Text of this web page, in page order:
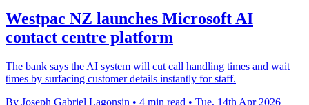
Westpac NZ launches Microsoft AI
contact centre platform
The bank says the AI system will cut call handling times and wait
times by surfacing customer details instantly for staff.
By Joseph Gabriel Lagonsin • 4 min read • Tue, 14th Apr 2026